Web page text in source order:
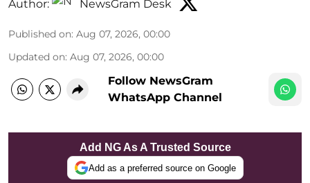
Author: NewsGram Desk
Published on: Aug 07, 2026, 00:00
Updated on: Aug 07, 2026, 00:00
Follow NewsGram
WhatsApp Channel
Add NG As A Trusted Source
Add as a preferred source on Google